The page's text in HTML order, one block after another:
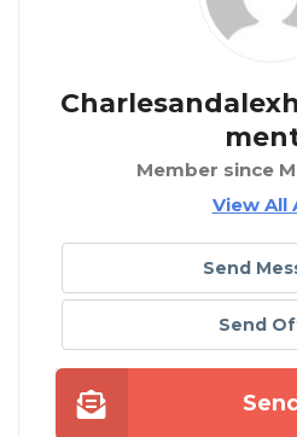
Member since
View All
Send
Send